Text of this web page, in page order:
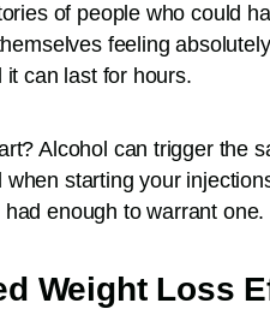
of people who could
feeling
it can last for hours.
Alcohol can trigger the
when starting your
had enough to warrant one.
Weight Loss